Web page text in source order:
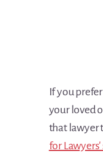
If you
your loved
that lawyer
for Lawyers'